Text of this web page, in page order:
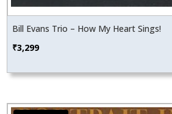
Bill Evans Trio – How My Heart Sings!
₹3,299